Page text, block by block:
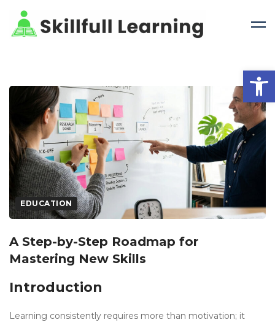
EDUCATION
A Step-by-Step Roadmap for
Mastering New Skills
Introduction
Learning consistently requires more than motivation; it